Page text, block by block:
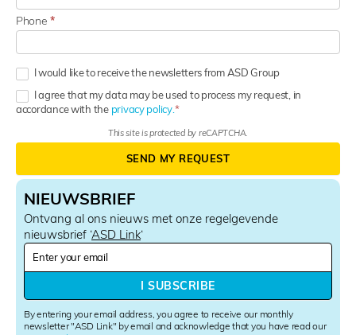
NIEUWSBRIEF
Ontvang al ons nieuws met onze regelgevende
nieuwsbrief ‘ASD Link‘
N
s
l
e
By entering your email address, you agree to receive our monthly
newsletter "ASD Link" by email and acknowledge that you have read our
I SUBSCRIBE
Phone*
I would like to receive the newsletters from ASD Group
I agree that my data may be used to process my request, in
accordance with the privacy policy.
This site is protected by reCAPTCHA.
SEND MY REQUEST